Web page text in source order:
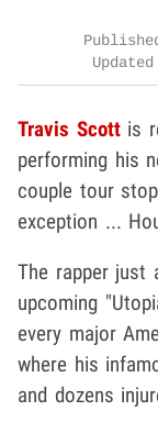
Updated
Travis Scottis
performing his
couple tour
exception ...
The rapper just
upcoming
every major
where his
and dozens